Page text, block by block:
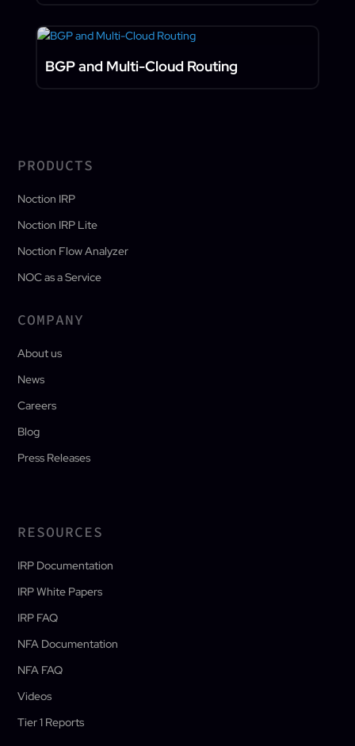
BGP and Multi-Cloud Routing
PRODUCTS
Noction IRP
Noction IRP Lite
Noction Flow Analyzer
NOC as a Service
COMPANY
About us
News
Careers
Blog
Press Releases
RESOURCES
IRP Documentation
IRP White Papers
IRP FAQ
NFA Documentation
NFA FAQ
Videos
Tier 1 Reports